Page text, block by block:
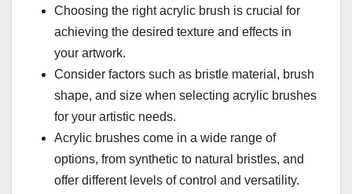
Choosing the right acrylic brush is crucial for
achieving the desired texture and effects in
your artwork.
Consider factors such as bristle material, brush
shape, and size when selecting acrylic brushes
for your artistic needs.
Acrylic brushes come in a wide range of
options, from synthetic to natural bristles, and
offer different levels of control and versatility.